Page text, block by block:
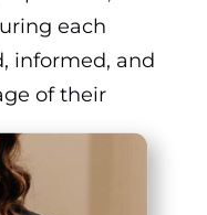
each
informed, and
of their